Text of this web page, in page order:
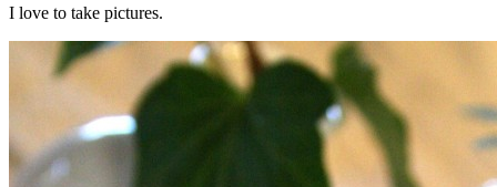
I love to take pictures.